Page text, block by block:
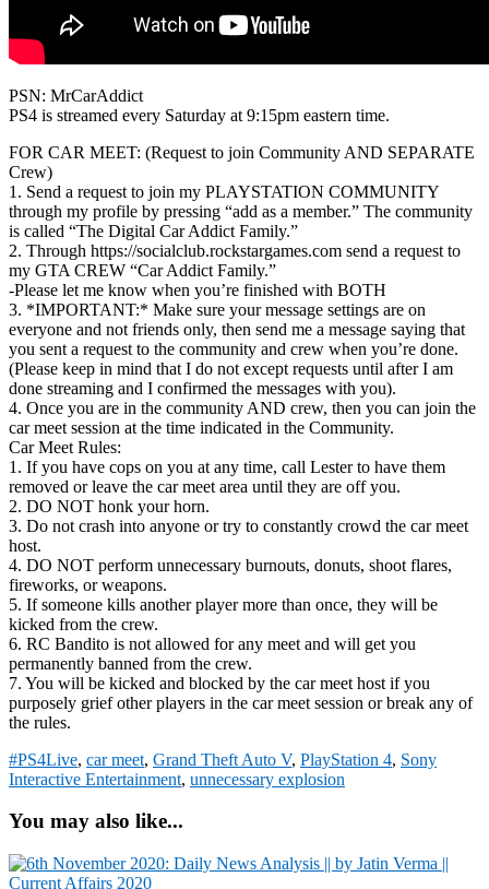
PSN: MrCarAddict
PS4 is streamed every Saturday at 9:15pm eastern time.
FOR CAR MEET: (Request to join Community AND SEPARATE
Crew)
1. Send a request to join my PLAYSTATION COMMUNITY
through my profile by pressing “add as a member.” The community
is called “The Digital Car Addict Family.”
2. Through https://socialclub.rockstargames.com send a request to
my GTA CREW “Car Addict Family.”
-Please let me know when you’re finished with BOTH
3. *IMPORTANT:* Make sure your message settings are on
everyone and not friends only, then send me a message saying that
you sent a request to the community and crew when you’re done.
(Please keep in mind that I do not except requests until after I am
done streaming and I confirmed the messages with you).
4. Once you are in the community AND crew, then you can join the
car meet session at the time indicated in the Community.
Car Meet Rules:
1. If you have cops on you at any time, call Lester to have them
removed or leave the car meet area until they are off you.
2. DO NOT honk your horn.
3. Do not crash into anyone or try to constantly crowd the car meet
host.
4. DO NOT perform unnecessary burnouts, donuts, shoot flares,
fireworks, or weapons.
5. If someone kills another player more than once, they will be
kicked from the crew.
6. RC Bandito is not allowed for any meet and will get you
permanently banned from the crew.
7. You will be kicked and blocked by the car meet host if you
purposely grief other players in the car meet session or break any of
the rules.
#PS4Live, car meet, Grand Theft Auto V, PlayStation 4, Sony
Interactive Entertainment, unnecessary explosion
You may also like...